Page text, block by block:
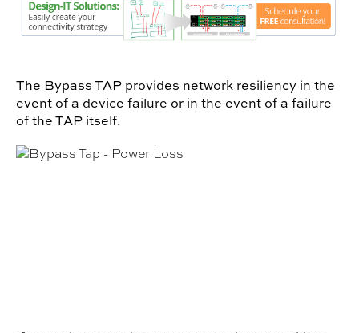
The Bypass TAP provides network resiliency in the
event of a device failure or in the event of a failure
of the TAP itself.